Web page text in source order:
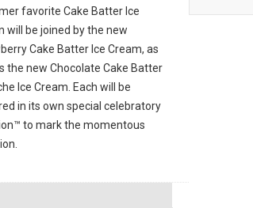
favorite Cake Batter Ice
will be joined by the new
Cake Batter Ice Cream, as
the new Chocolate Cake Batter
Ice Cream. Each will be
in its own special celebratory
to mark the momentous